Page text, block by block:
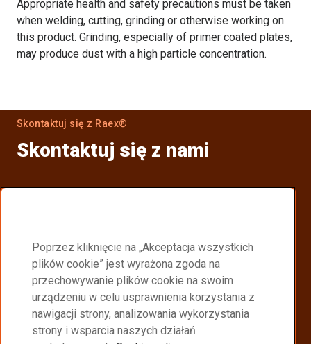
Appropriate health and safety precautions must be taken
when welding, cutting, grinding or otherwise working on
this product. Grinding, especially of primer coated plates,
may produce dust with a high particle concentration.
Skontaktuj się z Raex®
Skontaktuj się z nami
Znajdź najbliższego dystrybutora Raex®.
Partnerzy dystrybucji Raex
Become a Raex® distributor
Join a global network delivering high performance
Poprzez kliknięcie na „Akceptacja wszystkich
plików cookie” jest wyrażona zgoda na
przechowywanie plików cookie na swoim
urządzeniu w celu usprawnienia korzystania z
nawigacji strony, analizowania wykorzystania
strony i wsparcia naszych działań